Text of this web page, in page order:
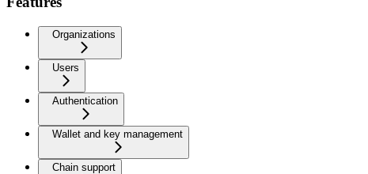
Organizations
Users
Authentication
Wallet and key management
Chain support